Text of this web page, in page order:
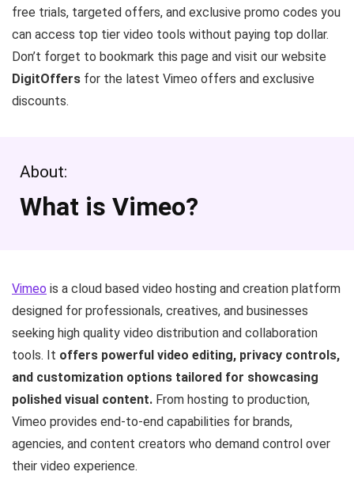
free trials, targeted offers, and exclusive promo codes you
can access top tier video tools without paying top dollar.
Don’t forget to bookmark this page and visit our website
DigitOffers for the latest Vimeo offers and exclusive
discounts.
About:
What is Vimeo?
Vimeo is a cloud based video hosting and creation platform
designed for professionals, creatives, and businesses
seeking high quality video distribution and collaboration
tools. It offers powerful video editing, privacy controls,
and customization options tailored for showcasing
polished visual content. From hosting to production,
Vimeo provides end-to-end capabilities for brands,
agencies, and content creators who demand control over
their video experience.